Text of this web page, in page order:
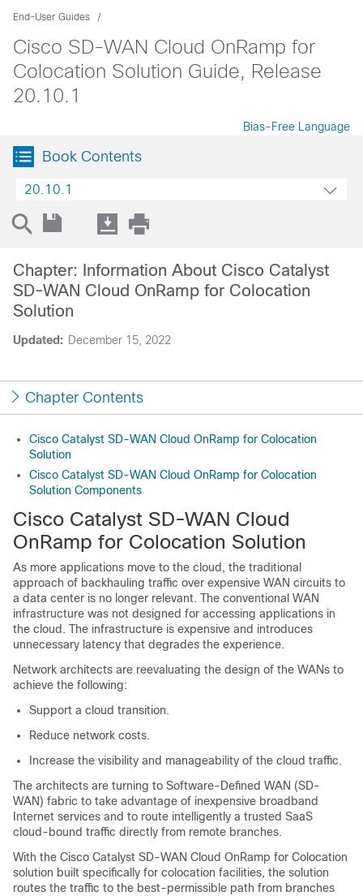
End-User Guides
Cisco SD-WAN Cloud OnRamp for
Colocation Solution Guide, Release
20.10.1
Bias-Free Language
Book Contents
20.10.1
Updated: December 15, 2022
Chapter: Information About Cisco Catalyst
SD-WAN Cloud OnRamp for Colocation
Solution
Chapter Contents
Cisco Catalyst SD-WAN Cloud OnRamp for Colocation
Solution
Cisco Catalyst SD-WAN Cloud OnRamp for Colocation
Solution Components
Cisco Catalyst SD-WAN Cloud
OnRamp for Colocation Solution
As more applications move to the cloud, the traditional
approach of backhauling traffic over expensive WAN circuits to
a data center is no longer relevant. The conventional WAN
infrastructure was not designed for accessing applications in
the cloud. The infrastructure is expensive and introduces
unnecessary latency that degrades the experience.
Network architects are reevaluating the design of the WANs to
achieve the following:
Support a cloud transition.
Reduce network costs.
Increase the visibility and manageability of the cloud traffic.
The architects are turning to Software-Defined WAN (SD-
WAN) fabric to take advantage of inexpensive broadband
Internet services and to route intelligently a trusted SaaS
cloud-bound traffic directly from remote branches.
With the Cisco Catalyst SD-WAN Cloud OnRamp for Colocation
solution built specifically for colocation facilities, the solution
routes the traffic to the best-permissible path from branches